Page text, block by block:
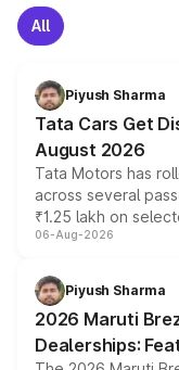
All
Piyush Sharma
Tata Cars Get
August 2026
Tata Motors has
across several
₹1.25 lakh on
include consumer
benefits,
giving buyers
purchase cost.
06-Aug-2026
Piyush Sharma
2026 Maruti
Dealerships: